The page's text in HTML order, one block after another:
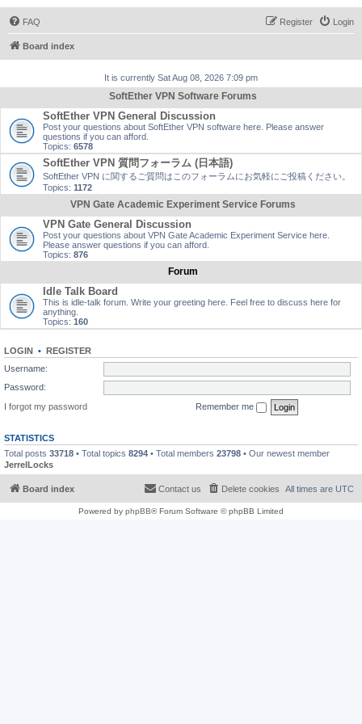
FAQ Login
Register
Board index
It is currently Sat Aug 08, 2026 7:09 pm
SoftEther VPN Software Forums
SoftEther VPN General Discussion
Post your questions about SoftEther VPN software here. Please answer
questions if you can afford.
Topics: 6578
SoftEther VPN 質問フォーラム (日本語)
SoftEther VPN に関するご質問はこのフォーラムにお気軽にご投稿ください。
Topics: 1172
VPN Gate Academic Experiment Service Forums
VPN Gate General Discussion
Post your questions about VPN Gate Academic Experiment Service here.
Please answer questions if you can afford.
Topics: 876
Forum
Idle Talk Board
This is idle-talk forum. Write your greeting here. Feel free to discuss here for
anything.
Topics: 160
LOGIN • REGISTER
Username:
Password:
I forgot my password
Remember me
STATISTICS
Total posts 33718 • Total topics 8294 • Total members 23798 • Our newest member
JerrelLocks
Board index All times are UTC
Delete cookies
Contact us
Powered by phpBB® Forum Software © phpBB Limited